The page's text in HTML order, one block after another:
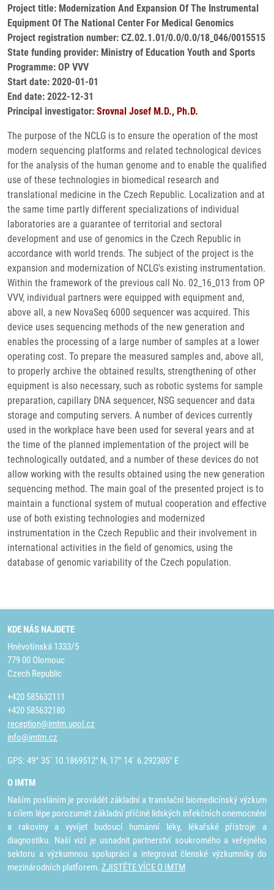
Project title: Modernization And Expansion Of The Instrumental
Equipment Of The National Center For Medical Genomics
Project registration number: CZ.02.1.01/0.0/0.0/18_046/0015515
State funding provider: Ministry of Education Youth and Sports
Programme: OP VVV
Start date: 2020-01-01
End date: 2022-12-31
Principal investigator: Srovnal Josef M.D., Ph.D.
The purpose of the NCLG is to ensure the operation of the most
modern sequencing platforms and related technological devices
for the analysis of the human genome and to enable the qualified
use of these technologies in biomedical research and
translational medicine in the Czech Republic. Localization and at
the same time partly different specializations of individual
laboratories are a guarantee of territorial and sectoral
development and use of genomics in the Czech Republic in
accordance with world trends. The subject of the project is the
expansion and modernization of NCLG's existing instrumentation.
Within the framework of the previous call No. 02_16_013 from OP
VVV, individual partners were equipped with equipment and,
above all, a new NovaSeq 6000 sequencer was acquired. This
device uses sequencing methods of the new generation and
enables the processing of a large number of samples at a lower
operating cost. To prepare the measured samples and, above all,
to properly archive the obtained results, strengthening of other
equipment is also necessary, such as robotic systems for sample
preparation, capillary DNA sequencer, NSG sequencer and data
storage and computing servers. A number of devices currently
used in the workplace have been used for several years and at
the time of the planned implementation of the project will be
technologically outdated, and a number of these devices do not
allow working with the results obtained using the new generation
sequencing method. The main goal of the presented project is to
maintain a functional system of mutual cooperation and effective
use of both existing technologies and modernized
instrumentation in the Czech Republic and their involvement in
international activities in the field of genomics, using the
database of genomic variability of the Czech population.
KDE NÁS NAJDETE
Hněvotínská 1333/5
779 00 Olomouc
Czech Republic
+420 585632111
+420 585632180
reception@imtm.upol.cz
info@imtm.cz
GPS: 49° 35´ 10.1869512" N, 17° 14´ 6.292305" E
O IMTM
Naším posláním je provádět základní a translační biomedicínský výzkum
s cílem lépe porozumět základní příčině lidských infekčních onemocnění
a rakoviny a vyvíjet budoucí humánní léky, lékařské přístroje a
diagnostiku. Naší vizí je usnadnit partnerství soukromého a veřejného
sektoru a výzkumnou spolupráci a integrovat členské výzkumníky do
mezinárodních platforem. ZJISTĚTE VÍCE O IMTM